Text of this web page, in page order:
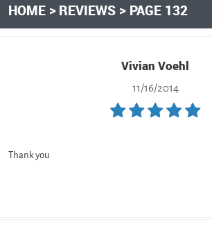
HOME REVIEWS PAGE 132
Vivian Voehl
11/16/2014
Thank you